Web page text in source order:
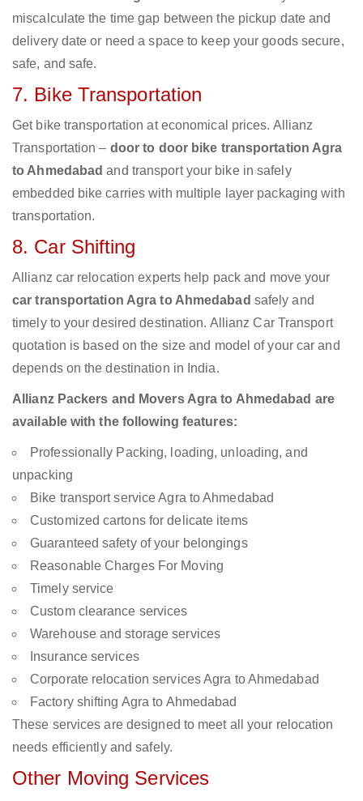
miscalculate the time gap between the pickup date and
delivery date or need a space to keep your goods secure,
safe, and safe.
7. Bike Transportation
Get bike transportation at economical prices. Allianz
Transportation – door to door bike transportation Agra
to Ahmedabad and transport your bike in safely
embedded bike carries with multiple layer packaging with
transportation.
8. Car Shifting
Allianz car relocation experts help pack and move your
car transportation Agra to Ahmedabad safely and
timely to your desired destination. Allianz Car Transport
quotation is based on the size and model of your car and
depends on the destination in India.
Allianz Packers and Movers Agra to Ahmedabad are
available with the following features:
Professionally Packing, loading, unloading, and
unpacking
Bike transport service Agra to Ahmedabad
Customized cartons for delicate items
Guaranteed safety of your belongings
Reasonable Charges For Moving
Timely service
Custom clearance services
Warehouse and storage services
Insurance services
Corporate relocation services Agra to Ahmedabad
Factory shifting Agra to Ahmedabad
These services are designed to meet all your relocation
needs efficiently and safely.
Other Moving Services